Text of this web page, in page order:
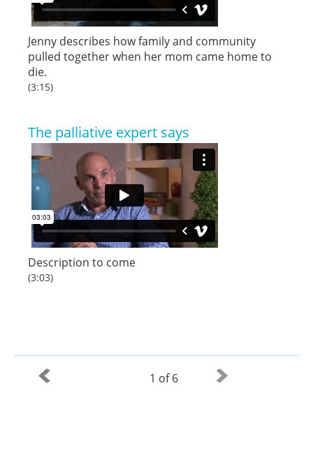
Jenny describes how family and community
pulled together when her mom came home to
die.
(3:15)
The palliative expert says
Description to come
(3:03)
1 of 6